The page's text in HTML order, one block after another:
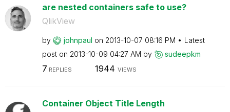
are nested containers safe to use?
QlikView
by johnpaul on ‎2013-10-07 08:16 PM
Latest
post on ‎2013-10-09 04:27 AM by sudeepkm
7 REPLIES 1944 VIEWS
Container Object Title Length